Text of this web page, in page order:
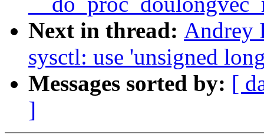
Next in thread: Andrey
sysctl: use 'unsigned
Messages sorted by: [
]